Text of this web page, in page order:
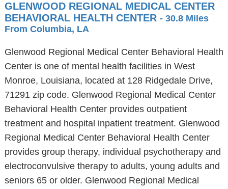
GLENWOOD REGIONAL MEDICAL CENTER
BEHAVIORAL HEALTH CENTER - 30.8 Miles
From Columbia, LA
Glenwood Regional Medical Center Behavioral Health
Center is one of mental health facilities in West
Monroe, Louisiana, located at 128 Ridgedale Drive,
71291 zip code. Glenwood Regional Medical Center
Behavioral Health Center provides outpatient
treatment and hospital inpatient treatment. Glenwood
Regional Medical Center Behavioral Health Center
provides group therapy, individual psychotherapy and
electroconvulsive therapy to adults, young adults and
seniors 65 or older. Glenwood Regional Medical